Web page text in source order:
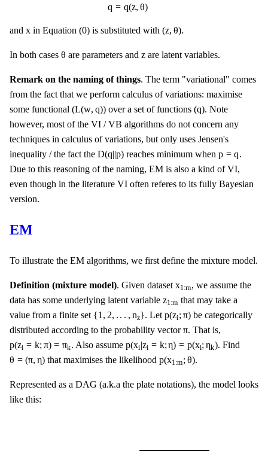
q = q(z, θ)
and x
x in Equation (0) is substituted with (z, θ)
( θ).
In both cases θ
θ are parameters and z
z are latent variables.
Remark on the naming of things. The term "variational" comes
from the fact that we perform calculus of variations: maximise
some functional (L(w, q)
L ( ) ) over a set of functions (q
q). Note
however, most of the VI / VB algorithms do not concern any
techniques in calculus of variations, but only uses Jensen's
inequality / the fact the D(q||p)
D( q|| ) reaches minimum whenp = q
p =q
.
Due to this reasoning of the naming, EM is also a kind of VI,
even though in the literature VI often referes to its fully Bayesian
version.
EM
To illustrate the EM algorithms, we first define the mixture model.
Definition (mixture model). Given dataset x1:m
x1
, we assume the
data has some underlying latent variable z1:m
z1 mthat may take a
value from a finite set {1, 2, . . . , nz}
{1 2, . Letp(zi;π)
( )be categorically
distributed according to the probability vectorπ
π. That is,
p(zi = k;π) = πk
( ; =π . Also assume p(xi|zi = k;η) = p(xi;ηk)
(x | ;η =p η . Find
θ = (π, η)
θ π, that maximises the likelihoodp(x1:m;θ)
( ;θ).
Represented as a DAG (a.k.a the plate notations), the model looks
like this: